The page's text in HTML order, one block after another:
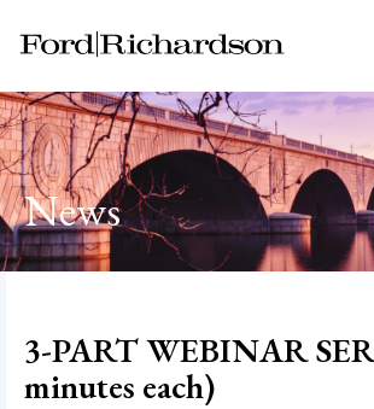
News
3-PART WEBINAR
minutes each)